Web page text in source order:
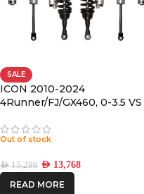
SALE
ICON 2010-2024
4Runner/FJ/GX460, 0-3.5 VS
Out of stock
AED15,298 AED 13,768
READ MORE